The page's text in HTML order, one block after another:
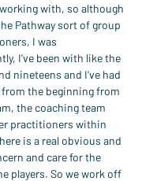
with, so although
Pathway sort of group
I was
I've been with like the
nineteens and I've had
from the beginning from
the coaching team
practitioners within
is a real obvious and
and care for the
players. So we work off